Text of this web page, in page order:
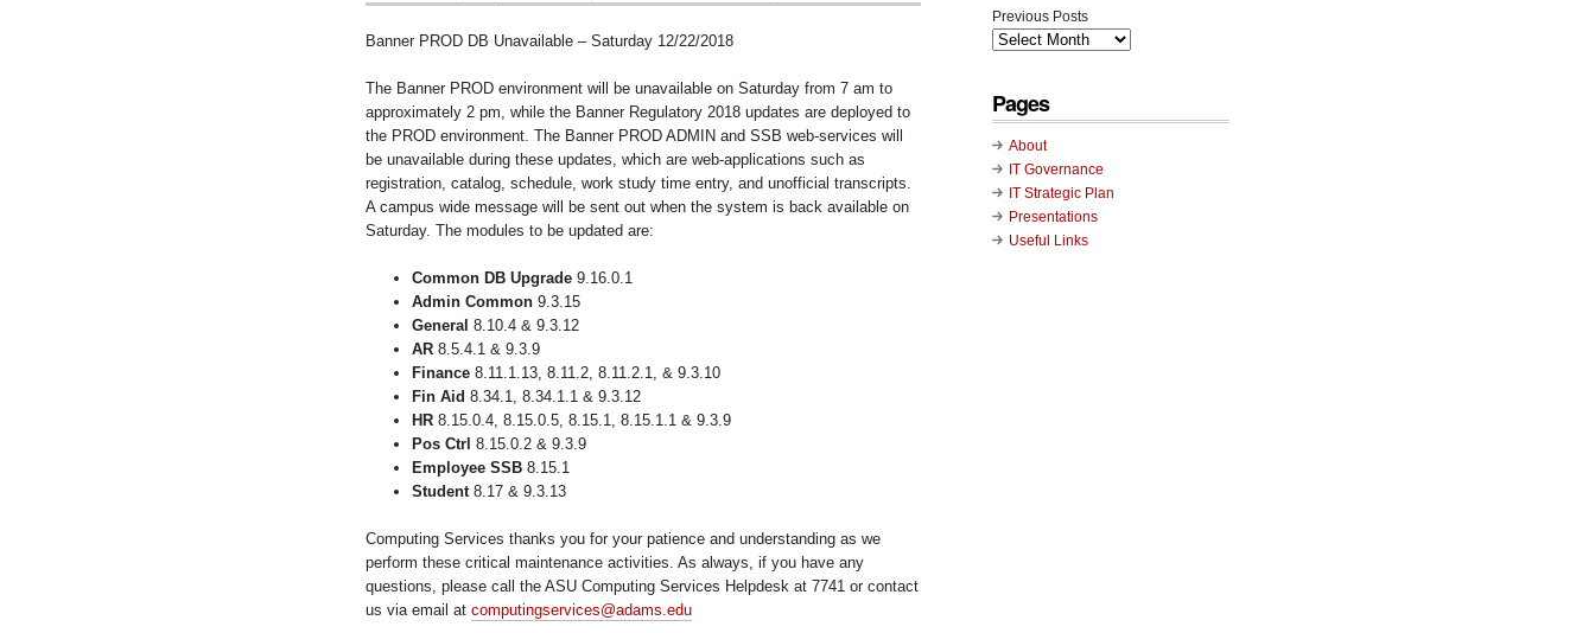
Banner PROD DB Unavailable – Saturday 12/22/2018
The Banner PROD environment will be unavailable on Saturday from 7 am to
approximately 2 pm, while the Banner Regulatory 2018 updates are deployed to
the PROD environment. The Banner PROD ADMIN and SSB web-services will
be unavailable during these updates, which are web-applications such as
registration, catalog, schedule, work study time entry, and unofficial transcripts.
A campus wide message will be sent out when the system is back available on
Saturday. The modules to be updated are:
Common DB Upgrade 9.16.0.1
Admin Common 9.3.15
General 8.10.4 & 9.3.12
AR 8.5.4.1 & 9.3.9
Finance 8.11.1.13, 8.11.2, 8.11.2.1, & 9.3.10
Fin Aid 8.34.1, 8.34.1.1 & 9.3.12
HR 8.15.0.4, 8.15.0.5, 8.15.1, 8.15.1.1 & 9.3.9
Pos Ctrl 8.15.0.2 & 9.3.9
Employee SSB 8.15.1
Student 8.17 & 9.3.13
Computing Services thanks you for your patience and understanding as we
perform these critical maintenance activities. As always, if you have any
questions, please call the ASU Computing Services Helpdesk at 7741 or contact
us via email at computingservices@adams.edu
Previous Posts
Pages
About
IT Governance
IT Strategic Plan
Presentations
Useful Links